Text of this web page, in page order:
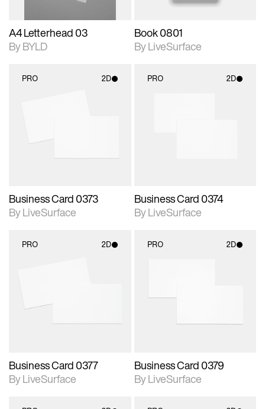
A4 Letterhead 03
By BYLD
Book 0801
By LiveSurface
PRO 2D
Business Card 0373
By LiveSurface
PRO 2D
Business Card 0374
By LiveSurface
PRO 2D
materials and lighting.
Business Card 0377
By LiveSurface
PRO 2D
materials and lighting.
Business Card 0379
By LiveSurface